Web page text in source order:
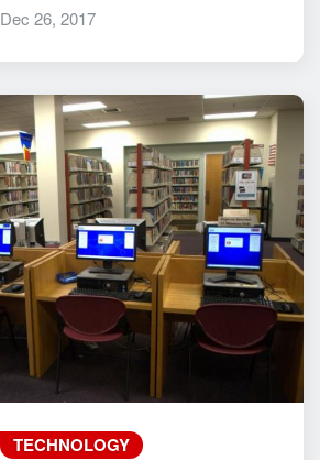
Dec 26, 2017
TECHNOLOGY